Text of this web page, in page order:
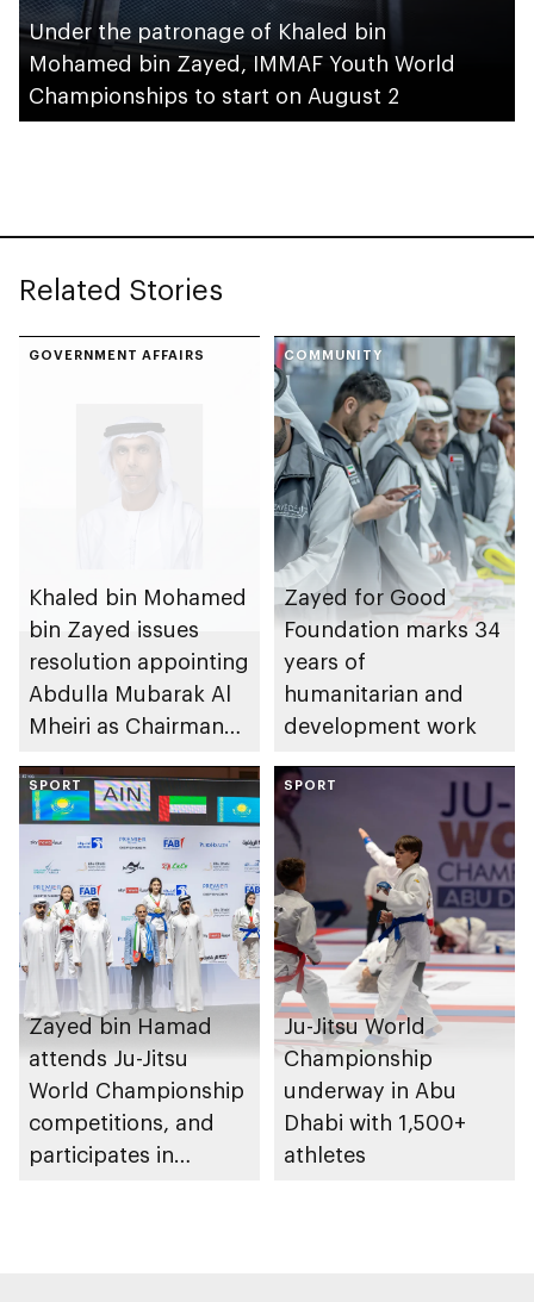
Under the patronage of Khaled bin
Mohamed bin Zayed, IMMAF Youth World
Championships to start on August 2
Related Stories
GOVERNMENT AFFAIRS
Khaled bin Mohamed
bin Zayed issues
resolution appointing
Abdulla Mubarak Al
Mheiri as Chairman
Heritage Authority
COMMUNITY
Zayed for Good
Foundation marks 34
years of
humanitarian and
development work
SPORT
Zayed bin Hamad
attends Ju-Jitsu
World Championship
competitions, and
participates in
SPORT
Ju-Jitsu World
Championship
underway in Abu
Dhabi with 1,500+
athletes